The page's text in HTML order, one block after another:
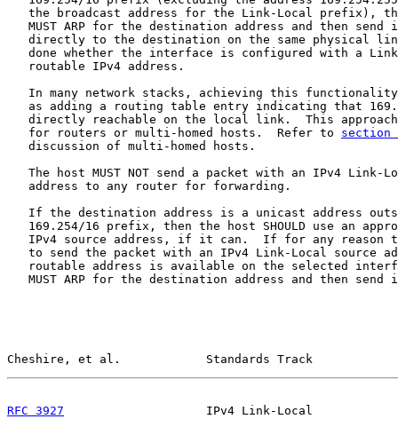
the broadcast address for the Link-Local prefix),
MUST ARP for the destination address and then send
directly to the destination on the same physical
done whether the interface is configured with a
   routable IPv4 address.
In many network stacks, achieving this
as adding a routing table entry indicating that
directly reachable on the local link.  This
   for routers or multi-homed hosts.  Refer to
section
   discussion of multi-homed hosts.
The host MUST NOT send a packet with an IPv4 Link-
   address to any router for forwarding.
If the destination address is a unicast address
169.254/16 prefix, then the host SHOULD use an
IPv4 source address, if it can.  If for any reason
to send the packet with an IPv4 Link-Local source
routable address is available on the selected
MUST ARP for the destination address and then send
Cheshire, et al.            Standards Track
RFC 3927
IPv4 Link-Local